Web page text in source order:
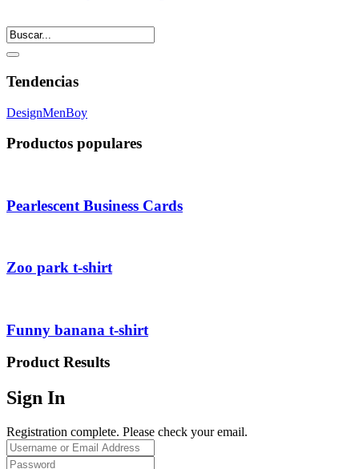
Tendencias
DesignMenBoy
Productos populares
Pearlescent Business Cards
Zoo park t-shirt
Funny banana t-shirt
Product Results
Sign In
Registration complete. Please check your email.